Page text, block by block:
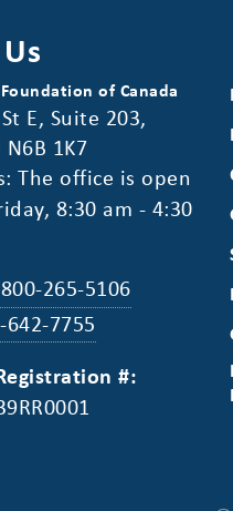
of Canada
E, Suite 203,
1K7
The office is open
8:30 am - 4:30
265-5106
642-7755
#: